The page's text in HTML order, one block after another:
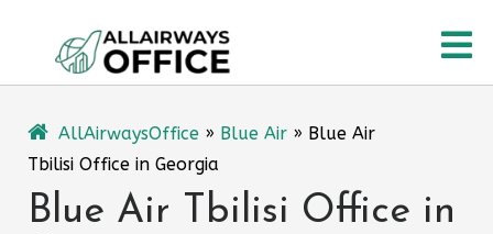
content
AllAirwaysOffice » Blue Air » Blue Air
Tbilisi Office in Georgia
Blue Air Tbilisi Office in